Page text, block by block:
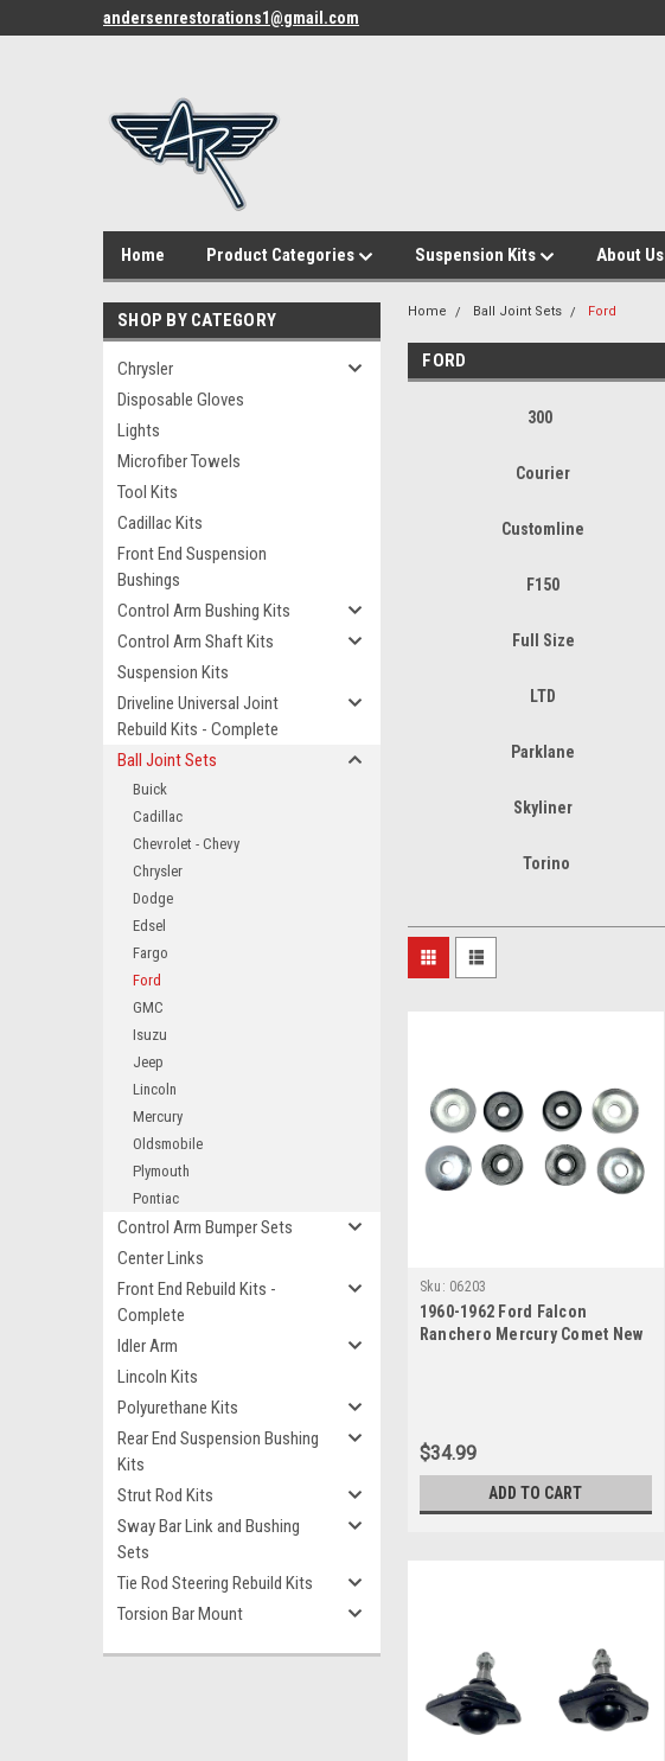
andersenrestorations1@gmail.com
Home Product Categories Suspension Kits About Us
SHOP BY CATEGORY
Chrysler
Disposable Gloves
Lights
Microfiber Towels
Tool Kits
Cadillac Kits
Front End Suspension
Bushings
Control Arm Bushing Kits
Control Arm Shaft Kits
Suspension Kits
Driveline Universal Joint
Rebuild Kits - Complete
Ball Joint Sets
Buick
Cadillac
Chevrolet - Chevy
Chrysler
Dodge
Edsel
Fargo
Ford
GMC
Isuzu
Jeep
Lincoln
Mercury
Oldsmobile
Plymouth
Pontiac
Control Arm Bumper Sets
Center Links
Front End Rebuild Kits -
Complete
Idler Arm
Lincoln Kits
Polyurethane Kits
Rear End Suspension Bushing
Kits
Strut Rod Kits
Sway Bar Link and Bushing
Sets
Tie Rod Steering Rebuild Kits
Torsion Bar Mount
Home Ball Joint Sets Ford
FORD
300
Courier
Customline
F150
Full Size
LTD
Parklane
Skyliner
Torino
Sku: 06203
1960-1962 Ford Falcon
Ranchero Mercury Comet New
$34.99
ADD TO CART